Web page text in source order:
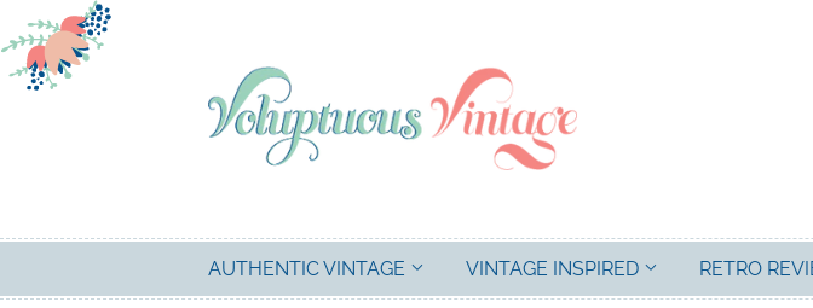
AUTHENTIC VINTAGE VINTAGE INSPIRED RETRO